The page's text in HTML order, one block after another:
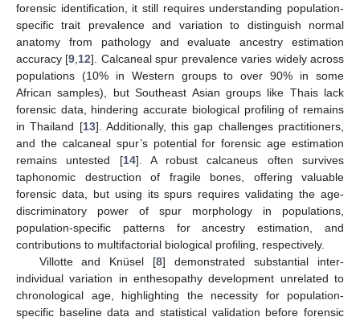
forensic identification, it still requires understanding population-
specific trait prevalence and variation to distinguish normal
anatomy from pathology and evaluate ancestry estimation
accuracy [9 12]. Calcaneal spur prevalence varies widely across
populations (10% in Western groups to over 90% in some
African samples), but Southeast Asian groups like Thais lack
forensic data, hindering accurate biological profiling of remains
in Thailand [13]. Additionally, this gap challenges practitioners,
and the calcaneal spur’s potential for forensic age estimation
remains untested [14]. A robust calcaneus often survives
taphonomic destruction of fragile bones, offering valuable
forensic data, but using its spurs requires validating the age-
discriminatory power of spur morphology in populations,
population-specific patterns for ancestry estimation, and
contributions to multifactorial biological profiling, respectively.
Villotte and Knüsel [8] demonstrated substantial inter-
individual variation in enthesopathy development unrelated to
chronological age, highlighting the necessity for population-
specific baseline data and statistical validation before forensic